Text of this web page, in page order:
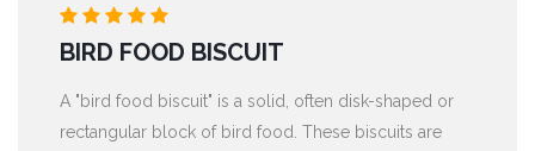
BIRD FOOD BISCUIT
A "bird food biscuit" is a solid, often disk-shaped or
rectangular block of bird food. These biscuits are